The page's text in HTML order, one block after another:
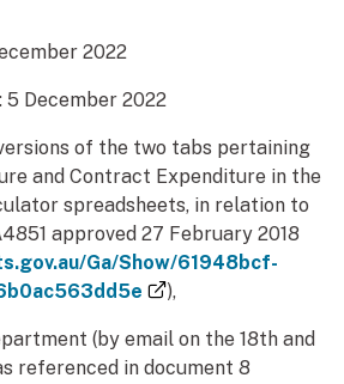
2022
5 December 2022
of the two tabs pertaining
and Contract Expenditure in the
spreadsheets, in relation to
approved 27 February 2018
Ga/Show/61948bcf-
(external link)
),
(by email on the 18th and
referenced in document 8